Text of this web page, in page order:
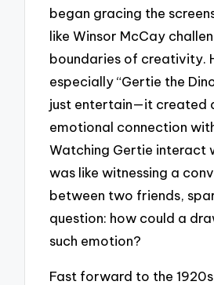
began gracing the
like Winsor McCay
boundaries of creativity.
especially “Gertie the
just entertain—it created
emotional connection
Watching Gertie interact
was like witnessing a
between two friends,
question: how could a
such emotion?
Fast forward to the